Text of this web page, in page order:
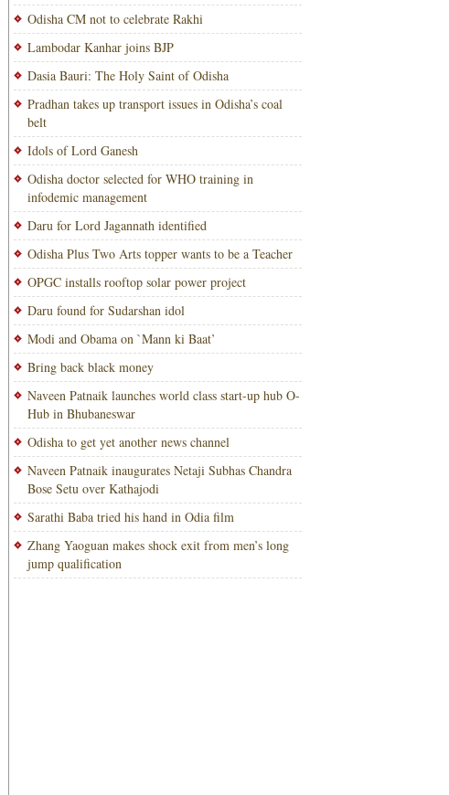
Odisha CM not to celebrate Rakhi
Lambodar Kanhar joins BJP
Dasia Bauri: The Holy Saint of Odisha
Pradhan takes up transport issues in Odisha’s coal
belt
Idols of Lord Ganesh
Odisha doctor selected for WHO training in
infodemic management
Daru for Lord Jagannath identified
Odisha Plus Two Arts topper wants to be a Teacher
OPGC installs rooftop solar power project
Daru found for Sudarshan idol
Modi and Obama on `Mann ki Baat’
Bring back black money
Naveen Patnaik launches world class start-up hub O-
Hub in Bhubaneswar
Odisha to get yet another news channel
Naveen Patnaik inaugurates Netaji Subhas Chandra
Bose Setu over Kathajodi
Sarathi Baba tried his hand in Odia film
Zhang Yaoguan makes shock exit from men’s long
jump qualification